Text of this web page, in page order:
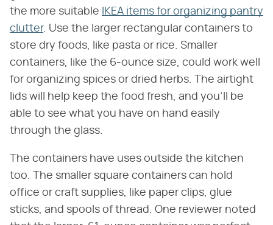
the more suitable
IKEA items for organizing pantry
clutter. Use the larger rectangular containers to
store dry foods, like pasta or rice. Smaller
containers, like the 6-ounce size, could work well
for organizing spices or dried herbs. The airtight
lids will help keep the food fresh, and you'll be
able to see what you have on hand easily
through the glass.
The containers have uses outside the kitchen
too. The smaller square containers can hold
office or craft supplies, like paper clips, glue
sticks, and spools of thread. One reviewer noted